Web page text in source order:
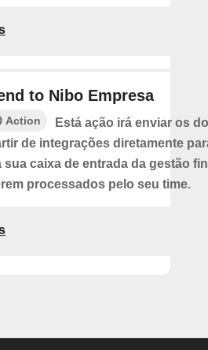
to Nibo Empresa
Action
Está ação irá enviar os
de integrações diretamente
sua caixa de entrada da gestão
processados pelo seu time.